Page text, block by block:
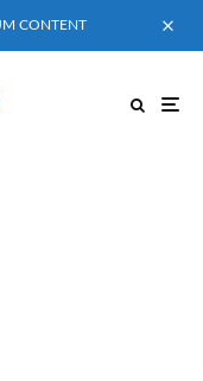
CONTENT